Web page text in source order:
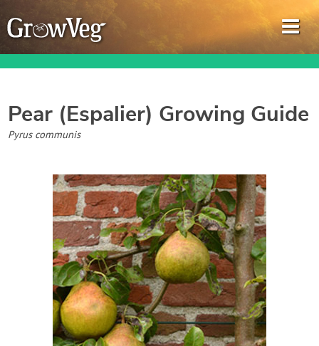
Garden Planner
Journal
Gardening Guides
Gardening How-to Videos
About GrowVeg
Contact Us
Pear (Espalier) Growing Guide
Pyrus communis